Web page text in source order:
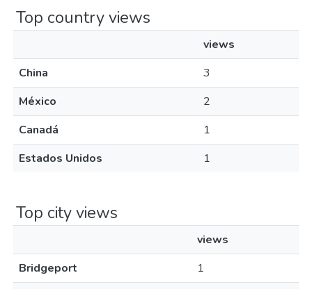
Top country views
views
China
3
México
2
Canadá
1
Estados Unidos
1
Top city views
views
Bridgeport
1